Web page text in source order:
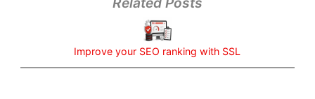
Improve your SEO ranking with SSL